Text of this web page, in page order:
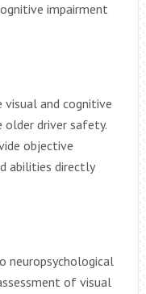
impairment
visual and cognitive
driver safety.
objective
abilities directly
neuropsychological
of visual